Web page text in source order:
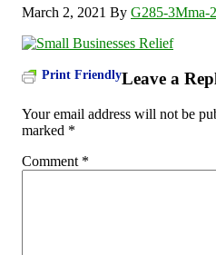
March 2, 2021 By G285-3Mma-
Print FriendlyLeave a
Your email address will not be
marked *
Comment *